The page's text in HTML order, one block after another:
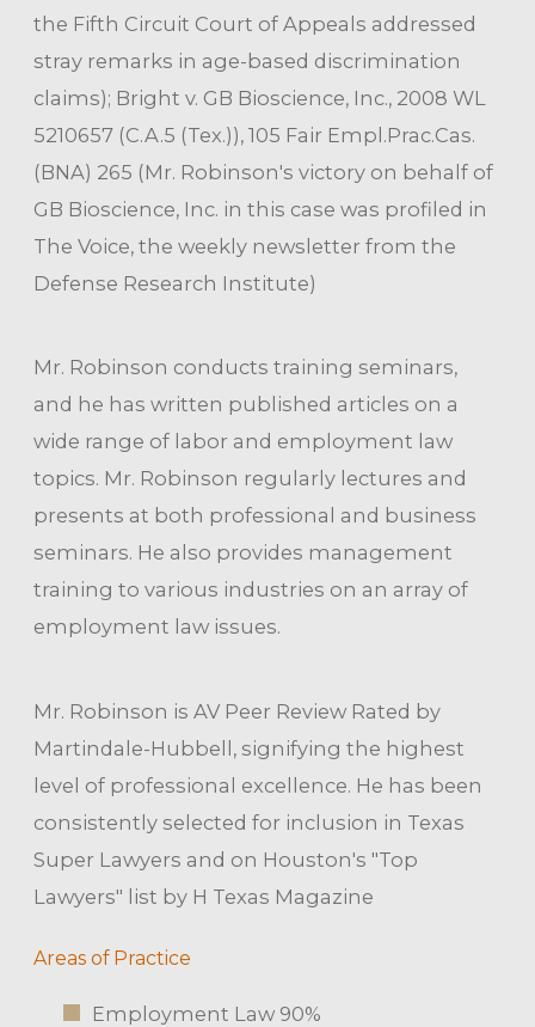
the Fifth Circuit Court of Appeals addressed
stray remarks in age-based discrimination
claims); Bright v. GB Bioscience, Inc., 2008 WL
5210657 (C.A.5 (Tex.)), 105 Fair Empl.Prac.Cas.
(BNA) 265 (Mr. Robinson's victory on behalf of
GB Bioscience, Inc. in this case was profiled in
The Voice, the weekly newsletter from the
Defense Research Institute)
Mr. Robinson conducts training seminars,
and he has written published articles on a
wide range of labor and employment law
topics. Mr. Robinson regularly lectures and
presents at both professional and business
seminars. He also provides management
training to various industries on an array of
employment law issues.
Mr. Robinson is AV Peer Review Rated by
Martindale-Hubbell, signifying the highest
level of professional excellence. He has been
consistently selected for inclusion in Texas
Super Lawyers and on Houston's "Top
Lawyers" list by H Texas Magazine
Areas of Practice
Employment Law 90%